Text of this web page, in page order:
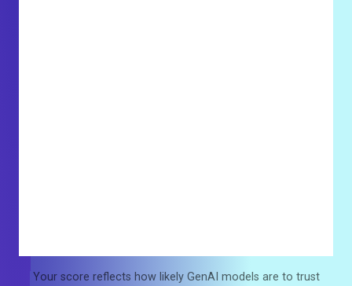
Your score reflects how likely GenAI models are to trust